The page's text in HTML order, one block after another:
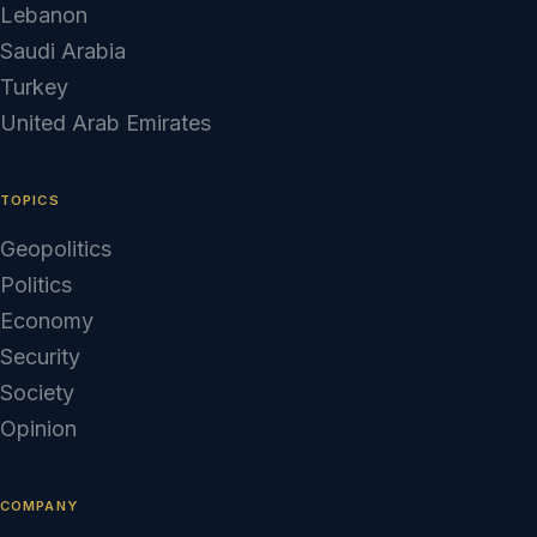
Lebanon
Saudi Arabia
Turkey
United Arab Emirates
TOPICS
Geopolitics
Politics
Economy
Security
Society
Opinion
COMPANY